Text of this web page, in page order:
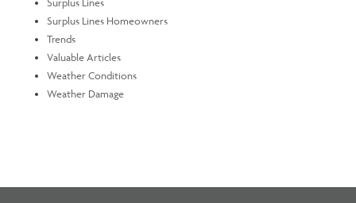
Surplus Lines Homeowners
Trends
Valuable Articles
Weather Conditions
Weather Damage